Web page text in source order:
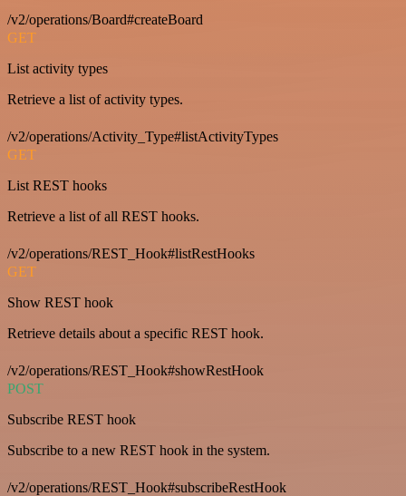
/v2/operations/Board#createBoard
GET
List activity types
Retrieve a list of activity types.
/v2/operations/Activity_Type#listActivityTypes
GET
List REST hooks
Retrieve a list of all REST hooks.
/v2/operations/REST_Hook#listRestHooks
GET
Show REST hook
Retrieve details about a specific REST hook.
/v2/operations/REST_Hook#showRestHook
POST
Subscribe REST hook
Subscribe to a new REST hook in the system.
/v2/operations/REST_Hook#subscribeRestHook